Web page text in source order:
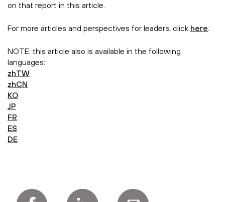
on that report in this article.
For more articles and perspectives for leaders, click here
NOTE: this article also is available in the following
languages:
zhTW
zhCN
KO
JP
FR
ES
DE